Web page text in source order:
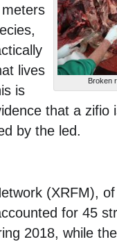
Broken
lives
is
that a zifio
by the led.
(XRFM),
for 45
2018, while